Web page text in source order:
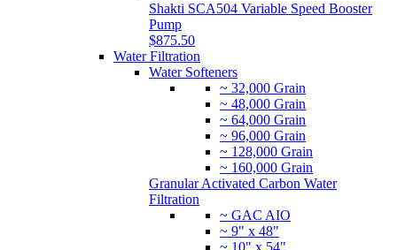
Shakti SCA504 Variable Speed Booster
Pump
$875.50
Water Filtration
Water Softeners
~ 32,000 Grain
~ 48,000 Grain
~ 64,000 Grain
~ 96,000 Grain
~ 128,000 Grain
~ 160,000 Grain
Granular Activated Carbon Water
Filtration
~ GAC AIO
~ 9" x 48"